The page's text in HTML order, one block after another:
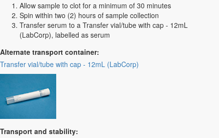
Allow sample to clot for a minimum of 30 minutes
Spin within two (2) hours of sample collection
Transfer serum to a Transfer vial/tube with cap - 12mL
(LabCorp), labelled as serum
Alternate transport container:
Transfer vial/tube with cap - 12mL (LabCorp)
Transport and stability: